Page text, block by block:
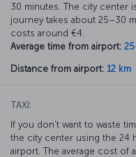
30 minutes. The city center
journey takes about 25–30
costs around €4.
Average time from airport:
Distance from airport: 12 km
TAXI:
If you don’t want to waste
the city center using the 24
airport. The average cost of